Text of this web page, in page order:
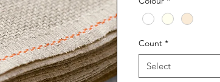
Count *
Select